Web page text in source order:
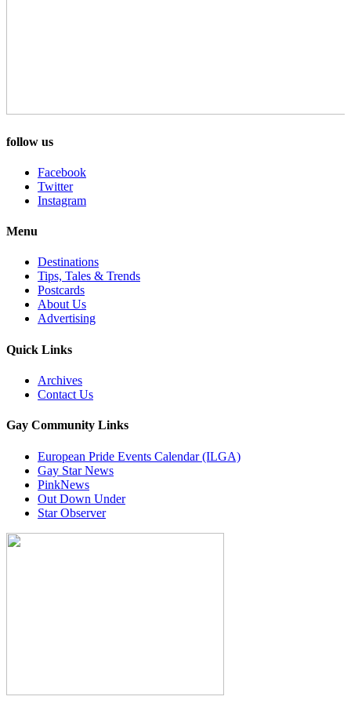
follow us
Facebook
Twitter
Instagram
Menu
Destinations
Tips, Tales & Trends
Postcards
About Us
Advertising
Quick Links
Archives
Contact Us
Gay Community Links
European Pride Events Calendar (ILGA)
Gay Star News
PinkNews
Out Down Under
Star Observer